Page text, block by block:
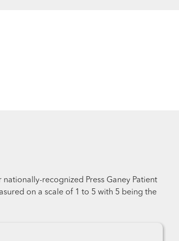
recognized Press Ganey Patient
on a scale of 1 to 5 with 5 being the